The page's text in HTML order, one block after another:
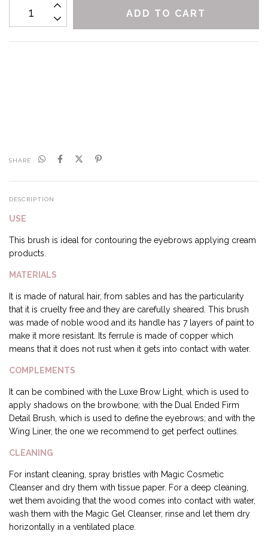
SHARE
DESCRIPTION
USE
This brush is ideal for contouring the eyebrows applying cream
products.
MATERIALS
It is made of natural hair, from sables and has the particularity
that it is cruelty free and they are carefully sheared. This brush
was made of noble wood and its handle has 7 layers of paint to
make it more resistant. Its ferrule is made of copper which
means that it does not rust when it gets into contact with water.
COMPLEMENTS
It can be combined with the Luxe Brow Light, which is used to
apply shadows on the browbone; with the Dual Ended Firm
Detail Brush, which is used to define the eyebrows; and with the
Wing Liner, the one we recommend to get perfect outlines.
CLEANING
For instant cleaning, spray bristles with Magic Cosmetic
Cleanser and dry them with tissue paper. For a deep cleaning,
wet them avoiding that the wood comes into contact with water,
wash them with the Magic Gel Cleanser, rinse and let them dry
horizontally in a ventilated place.